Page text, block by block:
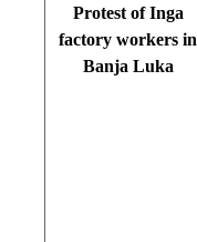
Protest of Inga
factory workers in
Banja Luka